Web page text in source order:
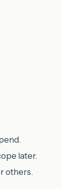
later.
others.